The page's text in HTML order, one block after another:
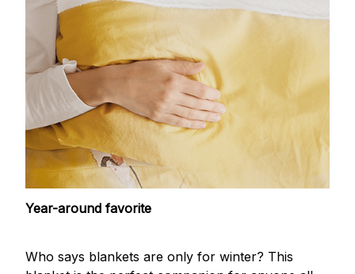
Year-around favorite
Who says blankets are only for winter? This